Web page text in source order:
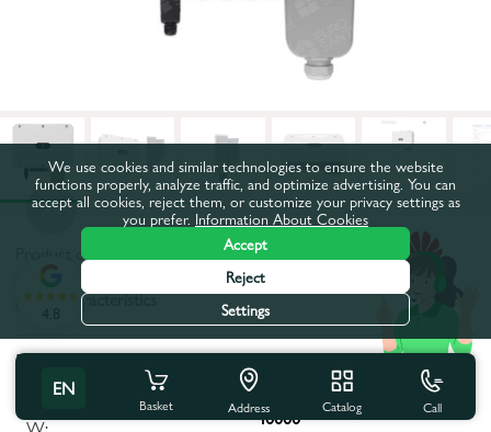
Product code:
All characteristics
Product characteristics
Maximum apparent power,
W: 40000
EN
Basket Address Catalog Call
4.8
We use cookies and similar technologies to ensure the website
functions properly, analyze traffic, and optimize advertising. You can
accept all cookies, reject them, or customize your privacy settings as
you prefer. Information About Cookies
Accept
Reject
Settings